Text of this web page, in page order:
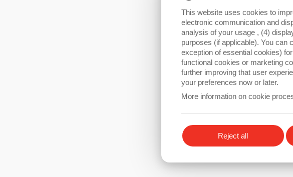
This website uses cookies to
electronic communication and
analysis of your usage , (4)
purposes (if applicable). You can
exception of essential cookies)
functional cookies or marketing
further improving that user
your preferences now or later.
More information on cookie
Reject all